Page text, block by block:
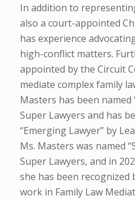
In addition to
also a court-appointed
has experience
high-conflict matters.
appointed by the Circuit
mediate complex family
Masters has been named
Super Lawyers and has
“Emerging Lawyer” by
Ms. Masters was named
Super Lawyers, and in
she has been
work in Family Law